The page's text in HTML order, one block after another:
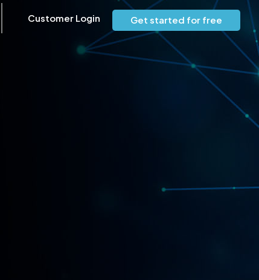
Customer Login Get started for free